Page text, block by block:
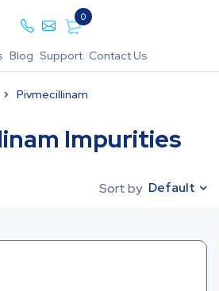
0
Blog Support Contact Us
Pivmecillinam
Impurities
Sort by Default